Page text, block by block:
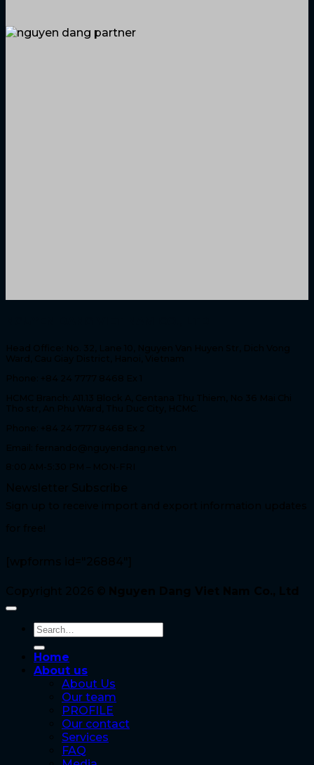
Home
About us
About Us
Our team
PROFILE
Our contact
Services
FAQ